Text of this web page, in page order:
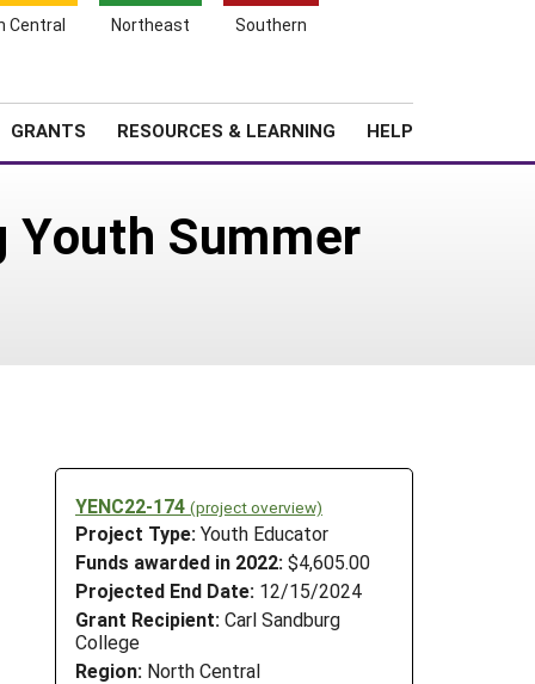
Central Northeast Southern
GRANTS RESOURCES & LEARNING HELP
Summer
YENC22-174 (project overview)
Project Type: Youth Educator
Funds awarded in 2022: $4,605.00
Projected End Date: 12/15/2024
Grant Recipient: Carl Sandburg
College
Region: North Central